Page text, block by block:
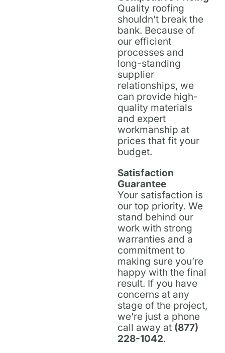
Quality roofing
shouldn’t break the
bank. Because of
our efficient
processes and
long-standing
supplier
relationships, we
can provide high-
quality materials
and expert
workmanship at
prices that fit your
budget.
Satisfaction
Guarantee
Your satisfaction is
our top priority. We
stand behind our
work with strong
warranties and a
commitment to
making sure you’re
happy with the final
result. If you have
concerns at any
stage of the project,
we’re just a phone
call away at (877)
228-1042.